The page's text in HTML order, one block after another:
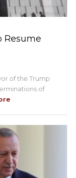
Resume
of the Trump
of